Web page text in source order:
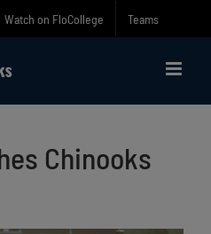
Watch on FloCollege Teams
Chinooks